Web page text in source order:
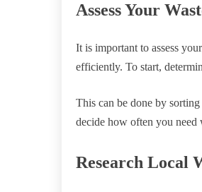
Assess Your
It is important to assess
efficiently. To start,
This can be done by
decide how often you need
Research Local